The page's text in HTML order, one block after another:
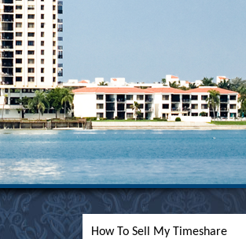
How To Sell My Timeshare